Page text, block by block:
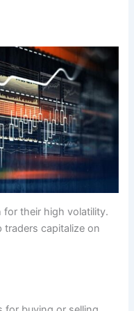
for their high volatility.
traders capitalize on